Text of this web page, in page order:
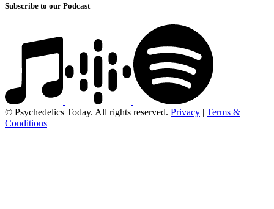
Subscribe to our Podcast
© Psychedelics Today. All rights reserved. Privacy | Terms &
Conditions